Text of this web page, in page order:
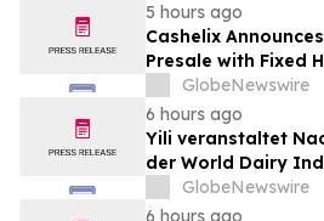
5 hours ago
Cashelix
Presale with Fixed
Blockchain P2P
GlobeNewswire
6 hours ago
Yili veranstaltet
der World Dairy
gemeinsam auf
der Milchwirtschaft
GlobeNewswire
6 hours ago